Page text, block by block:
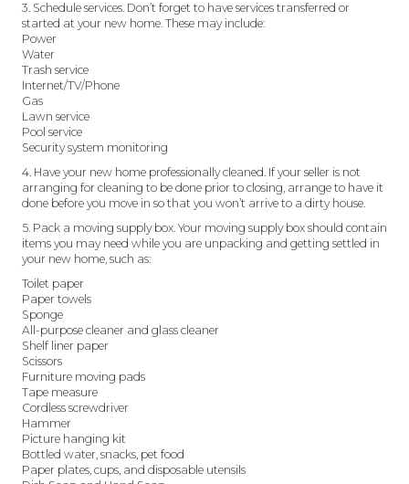
3. Schedule services. Don’t forget to have services transferred or
started at your new home. These may include:
Power
Water
Trash service
Internet/TV/Phone
Gas
Lawn service
Pool service
Security system monitoring
4. Have your new home professionally cleaned. If your seller is not
arranging for cleaning to be done prior to closing, arrange to have it
done before you move in so that you won’t arrive to a dirty house.
5. Pack a moving supply box. Your moving supply box should contain
items you may need while you are unpacking and getting settled in
your new home, such as:
Toilet paper
Paper towels
Sponge
All-purpose cleaner and glass cleaner
Shelf liner paper
Scissors
Furniture moving pads
Tape measure
Cordless screwdriver
Hammer
Picture hanging kit
Bottled water, snacks, pet food
Paper plates, cups, and disposable utensils